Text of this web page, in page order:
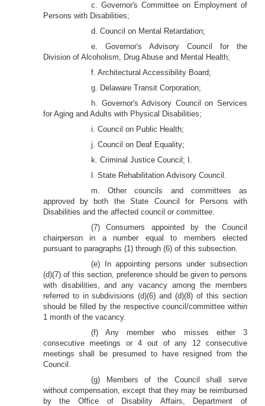
c. Governor's Committee on Employment of
Persons with Disabilities;
d. Council on Mental Retardation;
e. Governor's Advisory Council for the
Division of Alcoholism, Drug Abuse and Mental Health;
f. Architectural Accessibility Board;
g. Delaware Transit Corporation;
h. Governor's Advisory Council on Services
for Aging and Adults with Physical Disabilities;
i. Council on Public Health;
j. Council on Deaf Equality;
k. Criminal Justice Council; I.
l. State Rehabilitation Advisory Council.
m. Other councils and committees as
approved by both the State Council for Persons with
Disabilities and the affected council or committee.
(7) Consumers appointed by the Council
chairperson in a number equal to members elected
pursuant to paragraphs (1) through (6) of this subsection.
(e) In appointing persons under subsection
(d)(7) of this section, preference should be given to persons
with disabilities, and any vacancy among the members
referred to in subdivisions (d)(6) and (d)(8) of this section
should be filled by the respective council/committee within
1 month of the vacancy.
(f) Any member who misses either 3
consecutive meetings or 4 out of any 12 consecutive
meetings shall be presumed to have resigned from the
Council.
(g) Members of the Council shall serve
without compensation, except that they may be reimbursed
by the Office of Disability Affairs, Department of